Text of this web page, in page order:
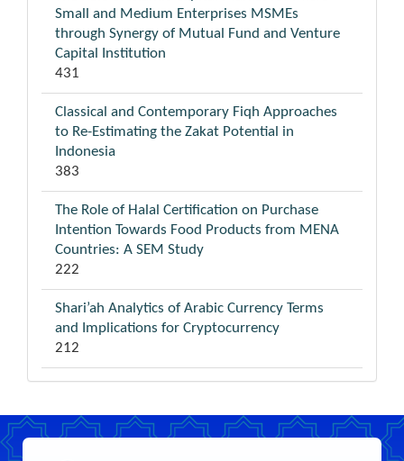
Small and Medium Enterprises MSMEs
through Synergy of Mutual Fund and Venture
Capital Institution
431
Classical and Contemporary Fiqh Approaches
to Re-Estimating the Zakat Potential in
Indonesia
383
The Role of Halal Certification on Purchase
Intention Towards Food Products from MENA
Countries: A SEM Study
222
Shari’ah Analytics of Arabic Currency Terms
and Implications for Cryptocurrency
212